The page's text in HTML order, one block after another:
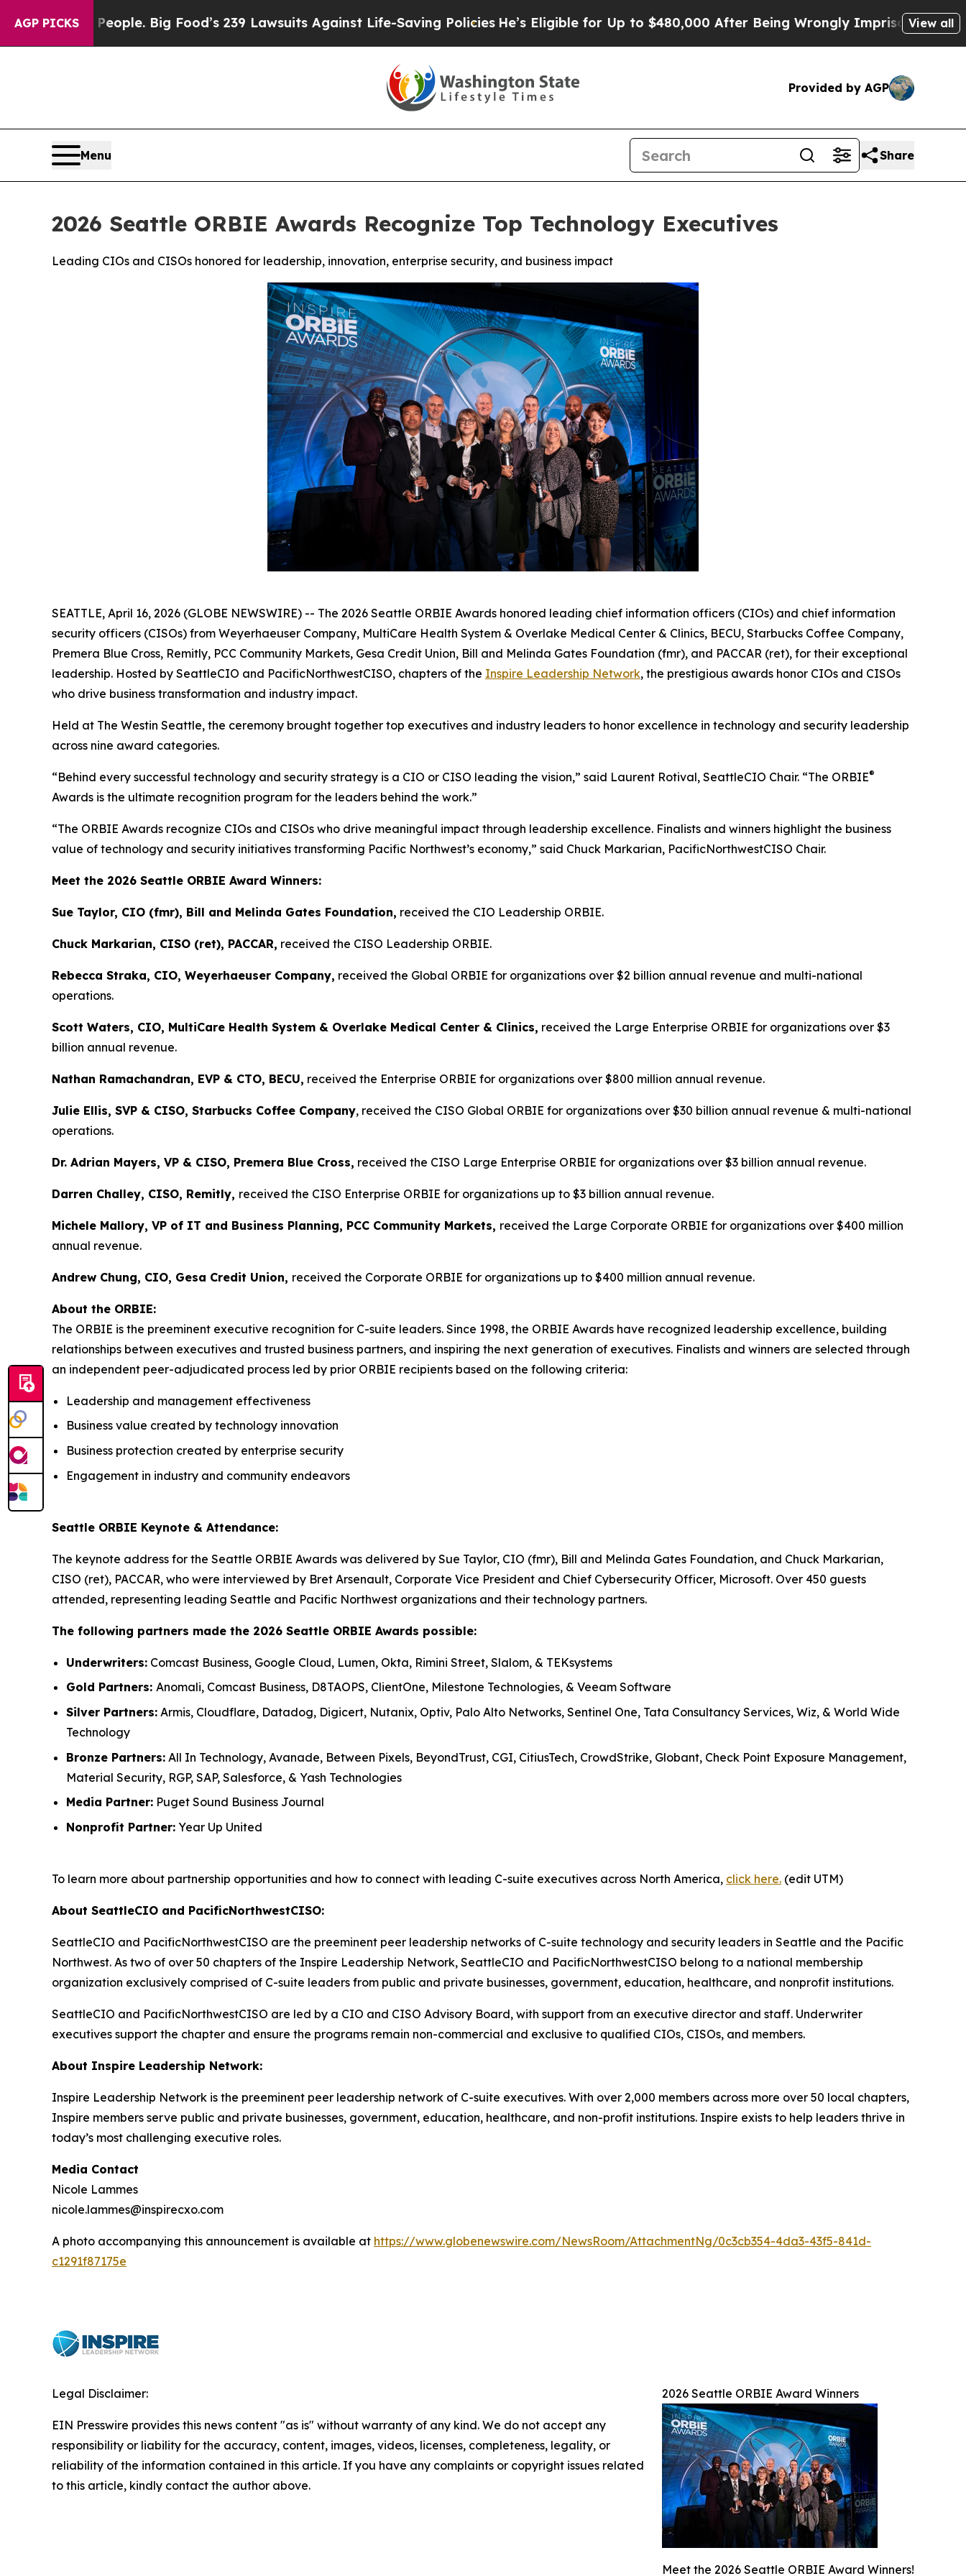
AGP PICKSBig Food’s 239 Lawsuits Against Life-Saving PoliciesHe’s Eligible for Up to $480,000 After Being Wrongly Imprisoned for 42 Years. The
View all
Provided by AGP
Menu Share
2026 Seattle ORBIE Awards Recognize Top Technology Executives
Leading CIOs and CISOs honored for leadership, innovation, enterprise security, and business impact
SEATTLE, April 16, 2026 (GLOBE NEWSWIRE) -- The 2026 Seattle ORBIE Awards honored leading chief information officers (CIOs) and chief information
security officers (CISOs) from Weyerhaeuser Company, MultiCare Health System & Overlake Medical Center & Clinics, BECU, Starbucks Coffee Company,
Premera Blue Cross, Remitly, PCC Community Markets, Gesa Credit Union, Bill and Melinda Gates Foundation (fmr), and PACCAR (ret), for their exceptional
leadership. Hosted by SeattleCIO and PacificNorthwestCISO, chapters of the Inspire Leadership Network, the prestigious awards honor CIOs and CISOs
who drive business transformation and industry impact.
Held at The Westin Seattle, the ceremony brought together top executives and industry leaders to honor excellence in technology and security leadership
across nine award categories.
“Behind every successful technology and security strategy is a CIO or CISO leading the vision,” said Laurent Rotival, SeattleCIO Chair. “The ORBIE®
Awards is the ultimate recognition program for the leaders behind the work.”
“The ORBIE Awards recognize CIOs and CISOs who drive meaningful impact through leadership excellence. Finalists and winners highlight the business
value of technology and security initiatives transforming Pacific Northwest’s economy,” said Chuck Markarian, PacificNorthwestCISO Chair.
Meet the 2026 Seattle ORBIE Award Winners:
Sue Taylor, CIO (fmr), Bill and Melinda Gates Foundation, received the CIO Leadership ORBIE.
Chuck Markarian, CISO (ret), PACCAR, received the CISO Leadership ORBIE.
Rebecca Straka, CIO, Weyerhaeuser Company, received the Global ORBIE for organizations over $2 billion annual revenue and multi-national
operations.
Scott Waters, CIO, MultiCare Health System & Overlake Medical Center & Clinics, received the Large Enterprise ORBIE for organizations over $3
billion annual revenue.
Nathan Ramachandran, EVP & CTO, BECU, received the Enterprise ORBIE for organizations over $800 million annual revenue.
Julie Ellis, SVP & CISO, Starbucks Coffee Company, received the CISO Global ORBIE for organizations over $30 billion annual revenue & multi-national
operations.
Dr. Adrian Mayers, VP & CISO, Premera Blue Cross, received the CISO Large Enterprise ORBIE for organizations over $3 billion annual revenue.
Darren Challey, CISO, Remitly, received the CISO Enterprise ORBIE for organizations up to $3 billion annual revenue.
Michele Mallory, VP of IT and Business Planning, PCC Community Markets, received the Large Corporate ORBIE for organizations over $400 million
annual revenue.
Andrew Chung, CIO, Gesa Credit Union, received the Corporate ORBIE for organizations up to $400 million annual revenue.
About the ORBIE:
The ORBIE is the preeminent executive recognition for C-suite leaders. Since 1998, the ORBIE Awards have recognized leadership excellence, building
relationships between executives and trusted business partners, and inspiring the next generation of executives. Finalists and winners are selected through
an independent peer-adjudicated process led by prior ORBIE recipients based on the following criteria:
Leadership and management effectiveness
Business value created by technology innovation
Business protection created by enterprise security
Engagement in industry and community endeavors
Seattle ORBIE Keynote & Attendance:
The keynote address for the Seattle ORBIE Awards was delivered by Sue Taylor, CIO (fmr), Bill and Melinda Gates Foundation, and Chuck Markarian,
CISO (ret), PACCAR, who were interviewed by Bret Arsenault, Corporate Vice President and Chief Cybersecurity Officer, Microsoft. Over 450 guests
attended, representing leading Seattle and Pacific Northwest organizations and their technology partners.
The following partners made the 2026 Seattle ORBIE Awards possible:
Underwriters: Comcast Business, Google Cloud, Lumen, Okta, Rimini Street, Slalom, & TEKsystems
Gold Partners: Anomali, Comcast Business, D8TAOPS, ClientOne, Milestone Technologies, & Veeam Software
Silver Partners: Armis, Cloudflare, Datadog, Digicert, Nutanix, Optiv, Palo Alto Networks, Sentinel One, Tata Consultancy Services, Wiz, & World Wide
Technology
Bronze Partners: All In Technology, Avanade, Between Pixels, BeyondTrust, CGI, CitiusTech, CrowdStrike, Globant, Check Point Exposure Management,
Material Security, RGP, SAP, Salesforce, & Yash Technologies
Media Partner: Puget Sound Business Journal
Nonprofit Partner: Year Up United
To learn more about partnership opportunities and how to connect with leading C-suite executives across North America, click here. (edit UTM)
About SeattleCIO and PacificNorthwestCISO:
SeattleCIO and PacificNorthwestCISO are the preeminent peer leadership networks of C-suite technology and security leaders in Seattle and the Pacific
Northwest. As two of over 50 chapters of the Inspire Leadership Network, SeattleCIO and PacificNorthwestCISO belong to a national membership
organization exclusively comprised of C-suite leaders from public and private businesses, government, education, healthcare, and nonprofit institutions.
SeattleCIO and PacificNorthwestCISO are led by a CIO and CISO Advisory Board, with support from an executive director and staff. Underwriter
executives support the chapter and ensure the programs remain non-commercial and exclusive to qualified CIOs, CISOs, and members.
About Inspire Leadership Network:
Inspire Leadership Network is the preeminent peer leadership network of C-suite executives. With over 2,000 members across more over 50 local chapters,
Inspire members serve public and private businesses, government, education, healthcare, and non-profit institutions. Inspire exists to help leaders thrive in
today’s most challenging executive roles.
Media Contact
Nicole Lammes
nicole.lammes@inspirecxo.com
A photo accompanying this announcement is available at https://www.globenewswire.com/NewsRoom/AttachmentNg/0c3cb354-4da3-43f5-841d-
c1291f87175e
2026 Seattle ORBIE Award Winners
Meet the 2026 Seattle ORBIE Award Winners!
Legal Disclaimer:
EIN Presswire provides this news content "as is" without warranty of any kind. We do not accept any
responsibility or liability for the accuracy, content, images, videos, licenses, completeness, legality, or
reliability of the information contained in this article. If you have any complaints or copyright issues related
to this article, kindly contact the author above.